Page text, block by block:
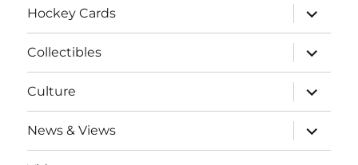
Hockey Cards
expand
child
menu
Collectibles
expand
child
menu
Culture
expand
child
menu
News & Views
expand
child
menu